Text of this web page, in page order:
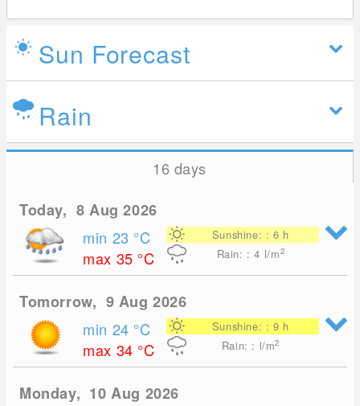
Sun Forecast
Rain
16 days
Today, 8 Aug 2026
min 23 °C
max 35 °C
Sunshine: : 6 h
Rain: : 4 l/m2
Tomorrow, 9 Aug 2026
min 24 °C
max 34 °C
Sunshine: : 9 h
Rain: : l/m2
Monday, 10 Aug 2026